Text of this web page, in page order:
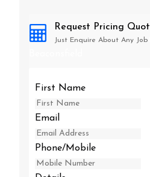
Request Pricing
Just Enquire About Any Job
First Name
Email
Phone/Mobile